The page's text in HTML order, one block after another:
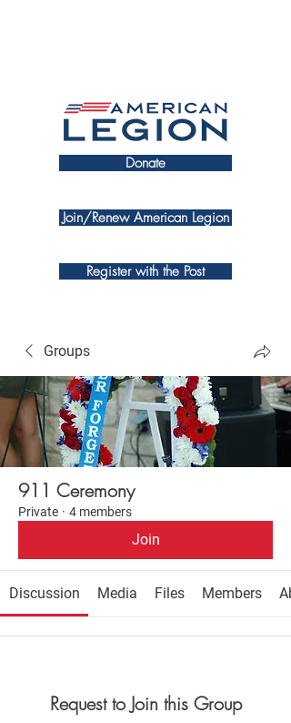
Donate
Register with the Post
Join/Renew American Legion
Groups
911 Ceremony
Private · 4 members
Join
Discussion Media Files Members
Request to Join this Group